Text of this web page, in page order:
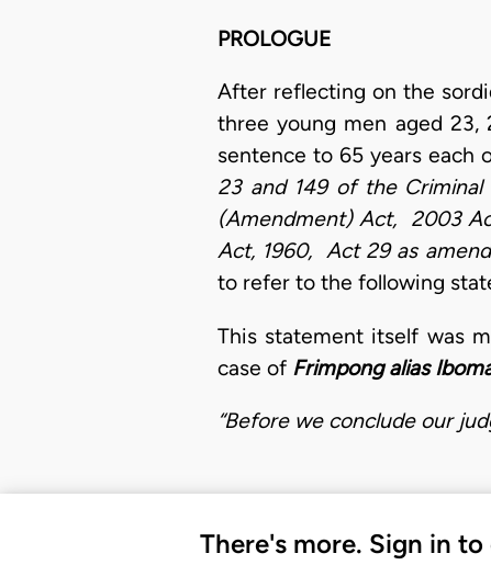
PROLOGUE
After reflecting on the
three young men aged 23,
sentence to 65 years each
23 and 149 of the
(Amendment) Act, 2003
Act, 1960, Act 29 as
to refer to the following
This statement itself was
case of Frimpong alias
“Before we conclude our
There's more. Sign in